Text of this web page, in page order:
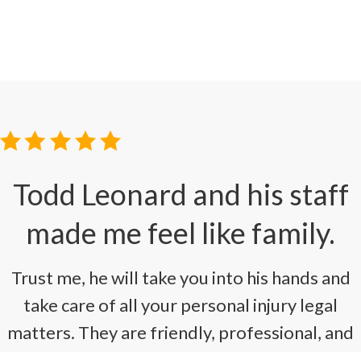
Todd Leonard and his staff
made me feel like family.
Trust me, he will take you into his hands and
take care of all your personal injury legal
matters. They are friendly, professional, and